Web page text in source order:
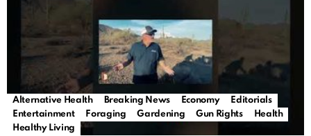
Alternative Health Breaking News Economy
Editorials
Entertainment
Foraging Gardening Gun Rights
Health
Healthy Living